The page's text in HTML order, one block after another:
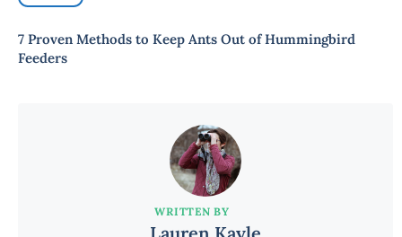
7 Proven Methods to Keep Ants Out of Hummingbird
Feeders
WRITTEN BY